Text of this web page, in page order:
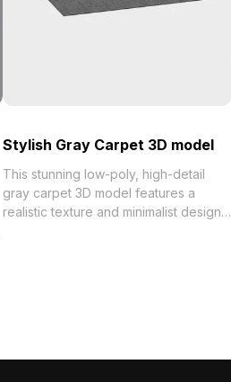
Stylish Gray Carpet 3D model
This stunning low-poly, high-detail
gray carpet 3D model features a
realistic texture and minimalist design,
environments alike. Available for